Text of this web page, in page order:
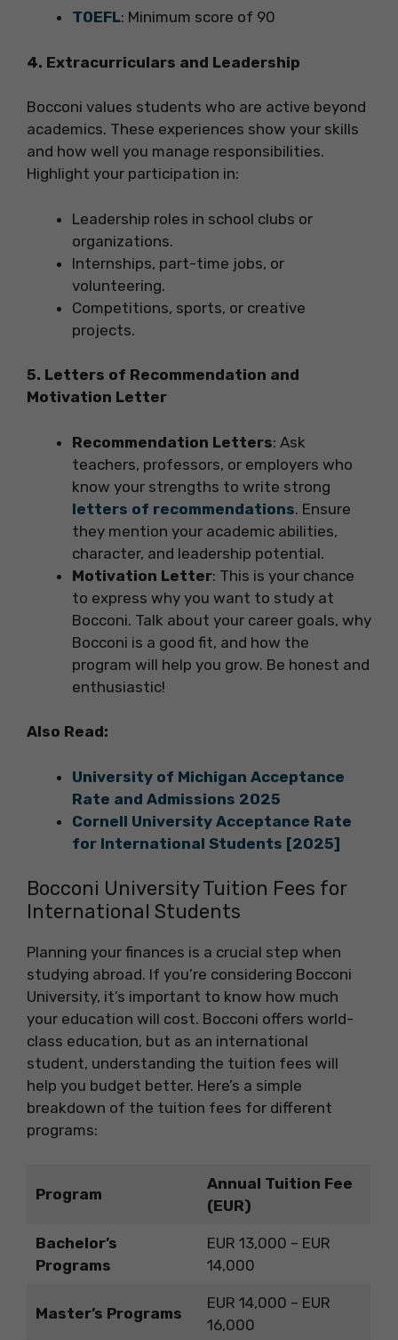
TOEFL: Minimum score of 90
4. Extracurriculars and Leadership
Bocconi values students who are active beyond
academics. These experiences show your skills
and how well you manage responsibilities.
Highlight your participation in:
Leadership roles in school clubs or
organizations.
Internships, part-time jobs, or
volunteering.
Competitions, sports, or creative
projects.
5. Letters of Recommendation and
Motivation Letter
Recommendation Letters: Ask
teachers, professors, or employers who
know your strengths to write strong
letters of recommendations. Ensure
they mention your academic abilities,
character, and leadership potential.
Motivation Letter: This is your chance
to express why you want to study at
Bocconi. Talk about your career goals, why
Bocconi is a good fit, and how the
program will help you grow. Be honest and
enthusiastic!
Also Read:
University of Michigan Acceptance
Rate and Admissions 2025
Cornell University Acceptance Rate
for International Students [2025]
Bocconi University Tuition Fees for
International Students
Planning your finances is a crucial step when
studying abroad. If you’re considering Bocconi
University, it’s important to know how much
your education will cost. Bocconi offers world-
class education, but as an international
student, understanding the tuition fees will
help you budget better. Here’s a simple
breakdown of the tuition fees for different
programs:
Program
Annual Tuition Fee
(EUR)
Bachelor’s
Programs
EUR 13,000 – EUR
14,000
Master’s Programs
EUR 14,000 – EUR
16,000